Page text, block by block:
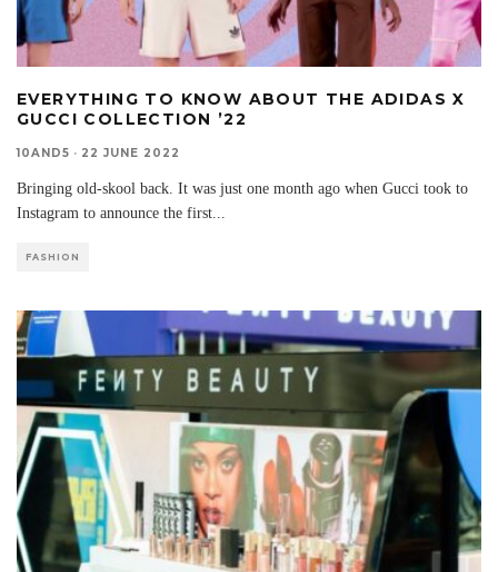
EVERYTHING TO KNOW ABOUT THE ADIDAS X
GUCCI COLLECTION ’22
10AND5 · 22 JUNE 2022
Bringing old-skool back. It was just one month ago when Gucci took to
Instagram to announce the first...
FASHION